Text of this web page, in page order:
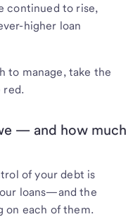
continued to rise,
higher loan
to manage, take the
red.
— and how much
of your debt is
loans—and the
on each of them.